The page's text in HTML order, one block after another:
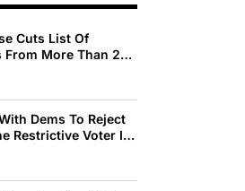
Cuts List Of
More Than 200
Dems To Reject
Restrictive Voter ID